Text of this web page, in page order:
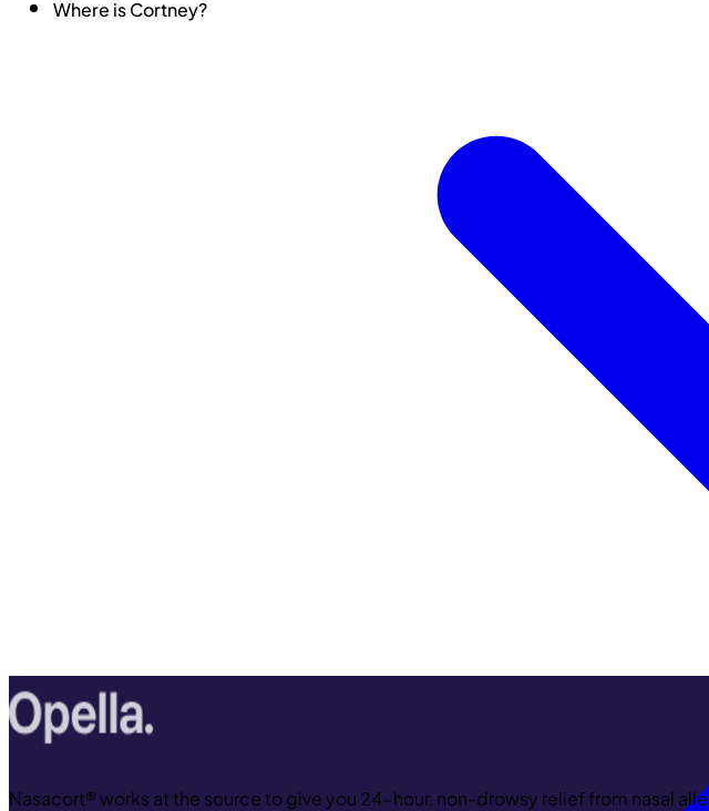
Where is Cortney?
Nasacort® works at the source to give you 24-hour, non-drowsy relief from nasal